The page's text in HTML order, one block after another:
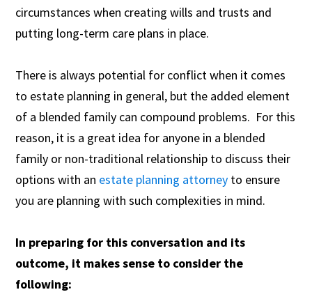
circumstances when creating wills and trusts and
putting long-term care plans in place.
There is always potential for conflict when it comes
to estate planning in general, but the added element
of a blended family can compound problems. For this
reason, it is a great idea for anyone in a blended
family or non-traditional relationship to discuss their
options with an estate planning attorney to ensure
you are planning with such complexities in mind.
In preparing for this conversation and its
outcome, it makes sense to consider the
following: